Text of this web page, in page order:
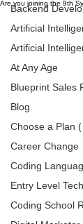
Backend
Artificial
Artificial
At Any Age
Blueprint Sales
Blog
Choose a Plan
Career Change
Coding
Entry Level
Coding School
Are you joining the 9th